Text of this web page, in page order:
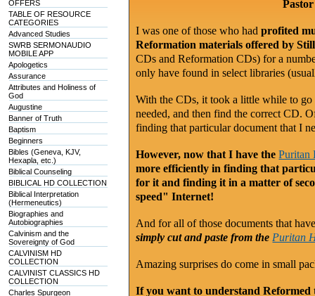
OFFERS
TABLE OF RESOURCE
CATEGORIES
Advanced Studies
SWRB SERMONAUDIO
MOBILE APP
Apologetics
Assurance
Attributes and Holiness of
God
Augustine
Banner of Truth
Baptism
Beginners
Bibles (Geneva, KJV,
Hexapla, etc.)
Biblical Counseling
BIBLICAL HD COLLECTION
Biblical Interpretation
(Hermeneutics)
Biographies and
Autobiographies
Calvinism and the
Sovereignty of God
CALVINISM HD
COLLECTION
CALVINIST CLASSICS HD
COLLECTION
Charles Spurgeon
I was one of those who had profited
Reformation materials offered by
CDs and Reformation CDs) for a
only have found in select libraries
With the CDs, it took a little while to go
needed, and then find the correct CD.
finding that particular document that I
However, now that I have thePuritan
more efficiently in finding that
for it and finding it in a matter of
speed" Internet!
And for all of those documents that
simply cut and paste from the Puritan
Amazing surprises do come in small
If you want to understand Reformed